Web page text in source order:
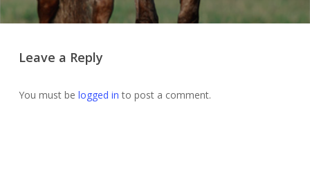
Leave a Reply
You must be logged in to post a comment.